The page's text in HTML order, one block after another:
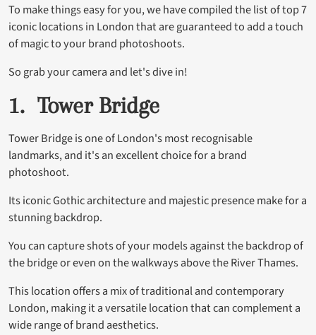
To make things easy for you, we have compiled the list of top 7
iconic locations in London that are guaranteed to add a touch
of magic to your brand photoshoots.
So grab your camera and let's dive in!
1. Tower Bridge
Tower Bridge is one of London's most recognisable
landmarks, and it's an excellent choice for a brand
photoshoot.
Its iconic Gothic architecture and majestic presence make for a
stunning backdrop.
You can capture shots of your models against the backdrop of
the bridge or even on the walkways above the River Thames.
This location offers a mix of traditional and contemporary
London, making it a versatile location that can complement a
wide range of brand aesthetics.